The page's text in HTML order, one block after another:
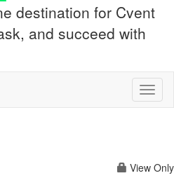
destination for Cvent
and succeed with
View Only